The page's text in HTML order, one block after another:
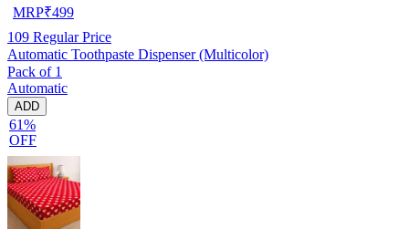
MRP₹499
109 Regular Price
Automatic Toothpaste Dispenser (Multicolor)
Pack of 1
Automatic
ADD
61%
OFF